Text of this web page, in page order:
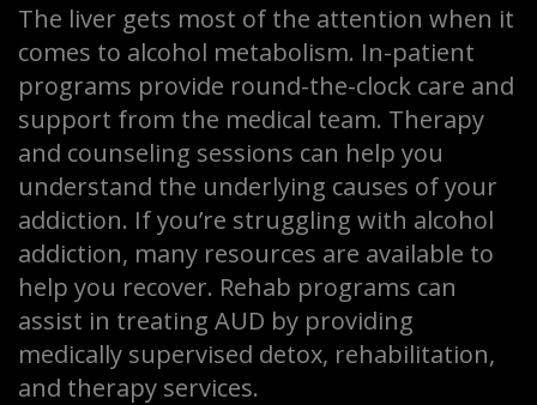
The liver gets most of the attention when it
comes to alcohol metabolism. In-patient
programs provide round-the-clock care and
support from the medical team. Therapy
and counseling sessions can help you
understand the underlying causes of your
addiction. If you’re struggling with alcohol
addiction, many resources are available to
help you recover. Rehab programs can
assist in treating AUD by providing
medically supervised detox, rehabilitation,
and therapy services.